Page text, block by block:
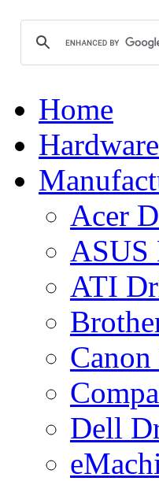
Home
Acer
ASUS
ATI
Dell